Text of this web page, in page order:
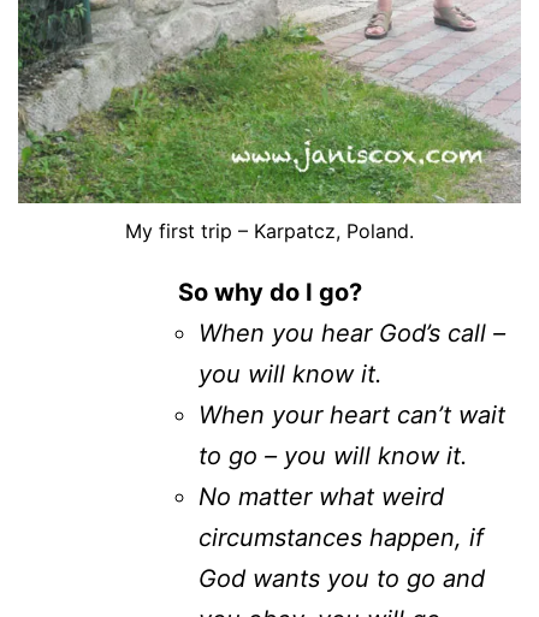
My first trip – Karpatcz, Poland.
So why do I go?
When you hear God’s call –
you will know it.
When your heart can’t wait
to go – you will know it.
No matter what weird
circumstances happen, if
God wants you to go and